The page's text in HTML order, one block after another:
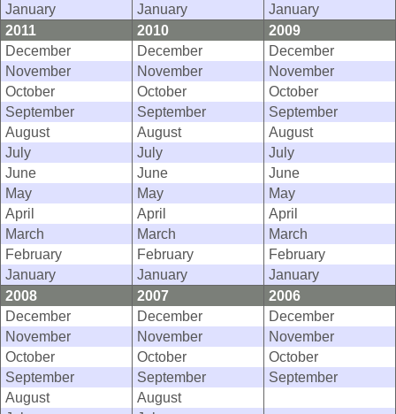
January
January
January
2011
2010
2009
December
December
December
November
November
November
October
October
October
September
September
September
August
August
August
July
July
July
June
June
June
May
May
May
April
April
April
March
March
March
February
February
February
January
January
January
2008
2007
2006
December
December
December
November
November
November
October
October
October
September
September
September
August
August